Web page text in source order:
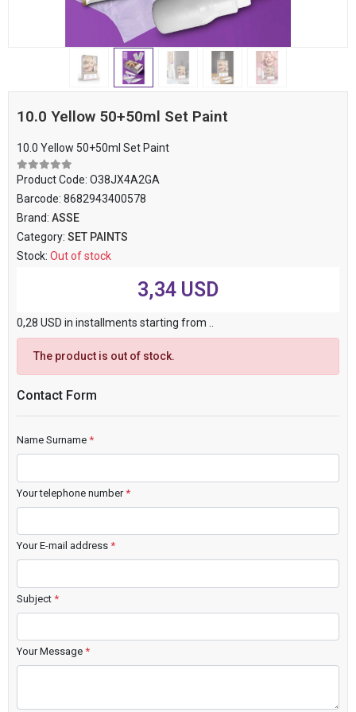
10.0 Yellow 50+50ml Set Paint
10.0 Yellow 50+50ml Set Paint
Product Code: O38JX4A2GA
Barcode: 8682943400578
Brand: ASSE
Category: SET PAINTS
Stock: Out of stock
3,34 USD
0,28 USD in installments starting from ..
The product is out of stock.
Contact Form
Name Surname *
Your telephone number*
Your E-mail address *
Subject *
Your Message *